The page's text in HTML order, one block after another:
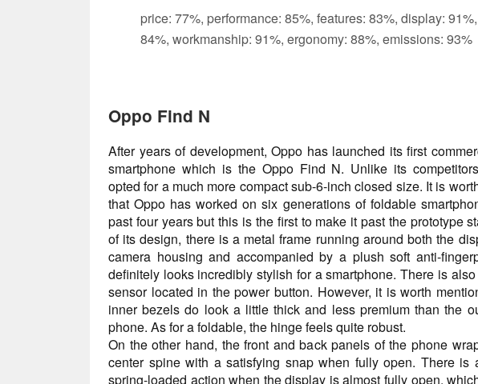
price: 77%, performance: 85%, features: 83%, display:
84%, workmanship: 91%, ergonomy: 88%, emissions: 93%
Oppo Find N
After years of development, Oppo has launched its first
smartphone which is the Oppo Find N. Unlike its
opted for a much more compact sub-6-inch closed size. It is
that Oppo has worked on six generations of foldable
past four years but this is the first to make it past the prototype
of its design, there is a metal frame running around both the
camera housing and accompanied by a plush soft anti-
definitely looks incredibly stylish for a smartphone. There is
sensor located in the power button. However, it is worth
inner bezels do look a little thick and less premium than the
phone. As for a foldable, the hinge feels quite robust.
On the other hand, the front and back panels of the phone
center spine with a satisfying snap when fully open. There is
spring-loaded action when the display is almost fully open,